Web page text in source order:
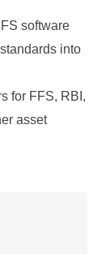
software​
into
for FFS, RBI,
asset